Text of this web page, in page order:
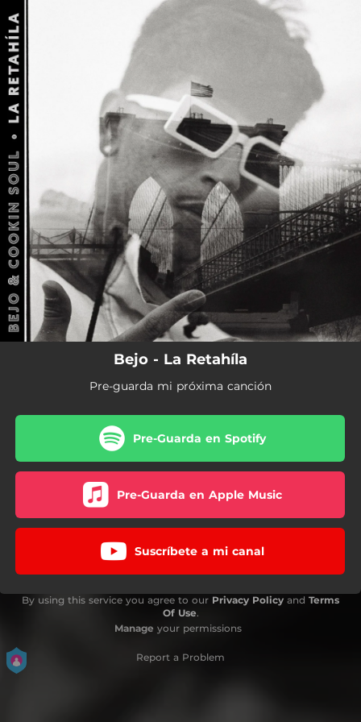
You're all set!
Bejo - La Retahíla
Pre-guarda mi próxima canción
Pre-Guarda en Spotify
Pre-Guarda en Apple Music
Suscríbete a mi canal
By using this service you agree to our Privacy Policy and Terms
Of Use.
Manage your permissions
Report a Problem